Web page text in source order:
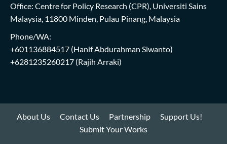
Office: Centre for Policy Research (CPR), Universiti Sains
Malaysia, 11800 Minden, Pulau Pinang, Malaysia
Phone/WA:
+601136884517 (Hanif Abdurahman Siwanto)
+6281235260217 (Rajih Arraki)
About Us Contact Us Partnership
Support Us!
Submit Your Works